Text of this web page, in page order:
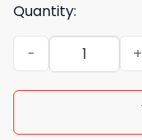
Quantity:
Los Angeles